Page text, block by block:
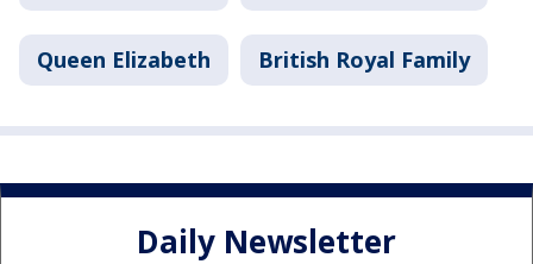
Queen Elizabeth British Royal Family
Daily Newsletter